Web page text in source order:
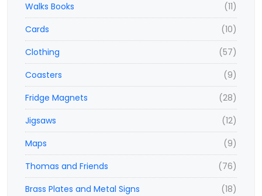
(11)
Walks Books
(10)
Cards
(57)
Clothing
(9)
Coasters
(28)
Fridge Magnets
(12)
Jigsaws
(9)
Maps
(76)
Thomas and Friends
(18)
Brass Plates and Metal Signs